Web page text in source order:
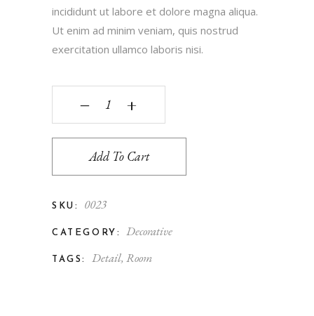
incididunt ut labore et dolore magna aliqua.
Ut enim ad minim veniam, quis nostrud
exercitation ullamco laboris nisi.
‒ +
Add To Cart
SKU: 0023
CATEGORY: Decorative
TAGS: Detail, Room